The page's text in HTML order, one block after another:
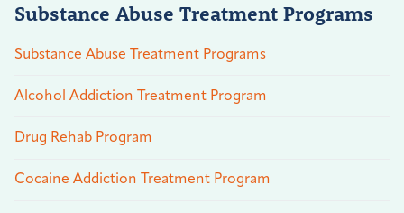
Substance Abuse Treatment Programs
Substance Abuse Treatment Programs
Alcohol Addiction Treatment Program
Drug Rehab Program
Cocaine Addiction Treatment Program